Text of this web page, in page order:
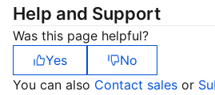
Help and Support
Was this page helpful?
Yes
No
You can also Contact sales or